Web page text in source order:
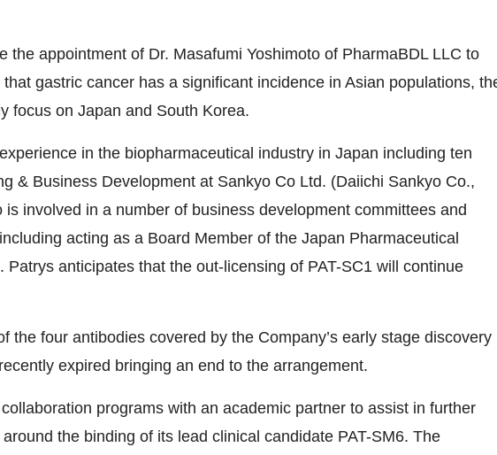
the appointment of Dr. Masafumi Yoshimoto of PharmaBDL LLC to
gastric cancer has a significant incidence in Asian populations,
focus on Japan and South Korea.
in the biopharmaceutical industry in Japan including ten
& Business Development at Sankyo Co Ltd. (Daiichi Sankyo Co.,
is involved in a number of business development committees and
acting as a Board Member of the Japan Pharmaceutical
Patrys anticipates that the out-licensing of PAT-SC1 will continue
the four antibodies covered by the Company’s early stage discovery
expired bringing an end to the arrangement.
programs with an academic partner to assist in further
the binding of its lead clinical candidate PAT-SM6. The